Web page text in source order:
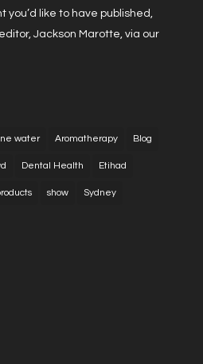
like to have published,
Jackson Marotte, via our
water Aromatherapy Blog
Dental Health Etihad
show Sydney